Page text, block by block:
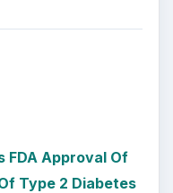
FDA Approval Of
Type 2 Diabetes